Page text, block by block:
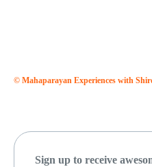
© Mahaparayan Experiences with
Sign up to receive